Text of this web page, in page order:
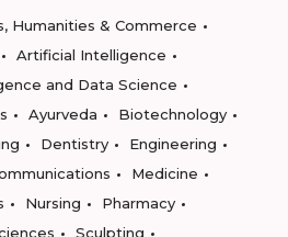
Humanities & Commerce
Artificial Intelligence
and Data Science
Ayurveda
Biotechnology
Dentistry
Engineering
Medicine
Nursing
Pharmacy
Sculpting